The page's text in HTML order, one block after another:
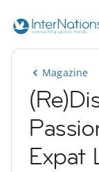
Magazine
Expat